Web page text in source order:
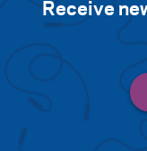
Receive